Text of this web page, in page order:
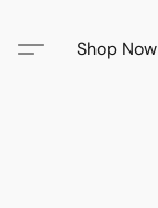
Shop Now